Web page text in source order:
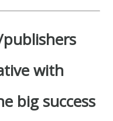
with
big success